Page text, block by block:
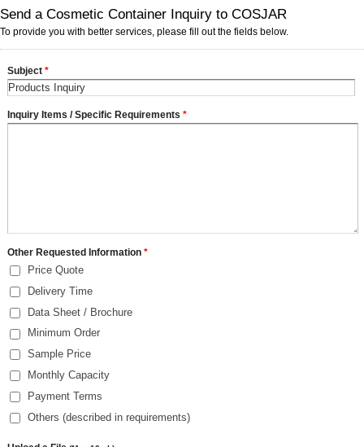
Send a Cosmetic Container Inquiry to COSJAR
To provide you with better services, please fill out the fields below.
Subject *
Inquiry Items / Specific Requirements *
Other Requested Information *
Price Quote
Delivery Time
Data Sheet / Brochure
Minimum Order
Sample Price
Monthly Capacity
Payment Terms
Others (described in requirements)